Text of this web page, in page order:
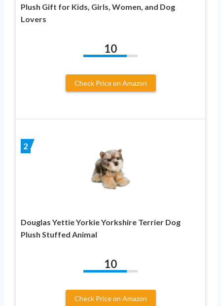
Plush Gift for Kids, Girls, Women, and Dog
Lovers
10
Check Price on Amazon
2
Douglas Yettie Yorkie Yorkshire Terrier Dog
Plush Stuffed Animal
10
Check Price on Amazon